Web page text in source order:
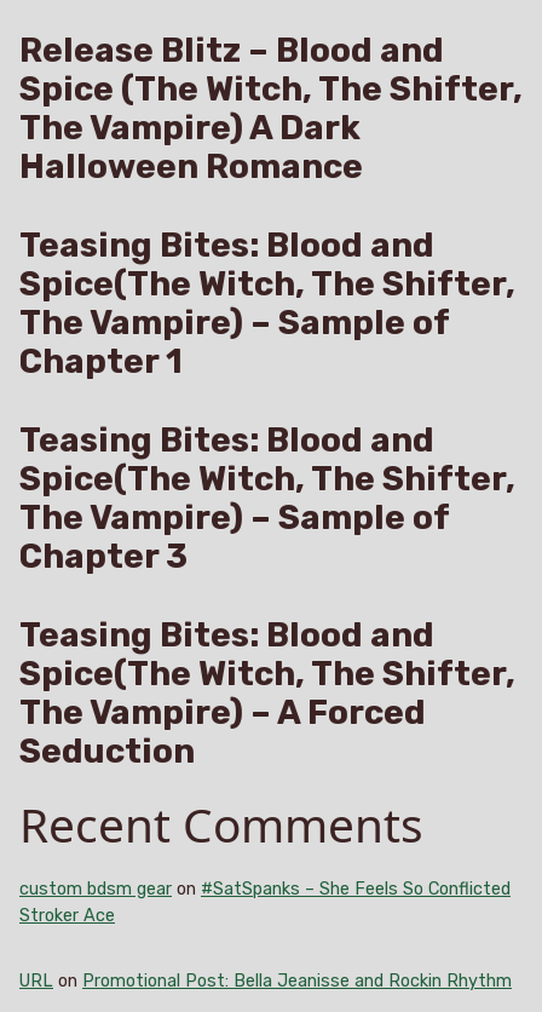
Release Blitz – Blood and
Spice (The Witch, The Shifter,
The Vampire) A Dark
Halloween Romance
Teasing Bites: Blood and
Spice(The Witch, The Shifter,
The Vampire) – Sample of
Chapter 1
Teasing Bites: Blood and
Spice(The Witch, The Shifter,
The Vampire) – Sample of
Chapter 3
Teasing Bites: Blood and
Spice(The Witch, The Shifter,
The Vampire) – A Forced
Seduction
Recent Comments
custom bdsm gear on #SatSpanks – She Feels So Conflicted
Stroker Ace
URL on Promotional Post: Bella Jeanisse and Rockin Rhythm